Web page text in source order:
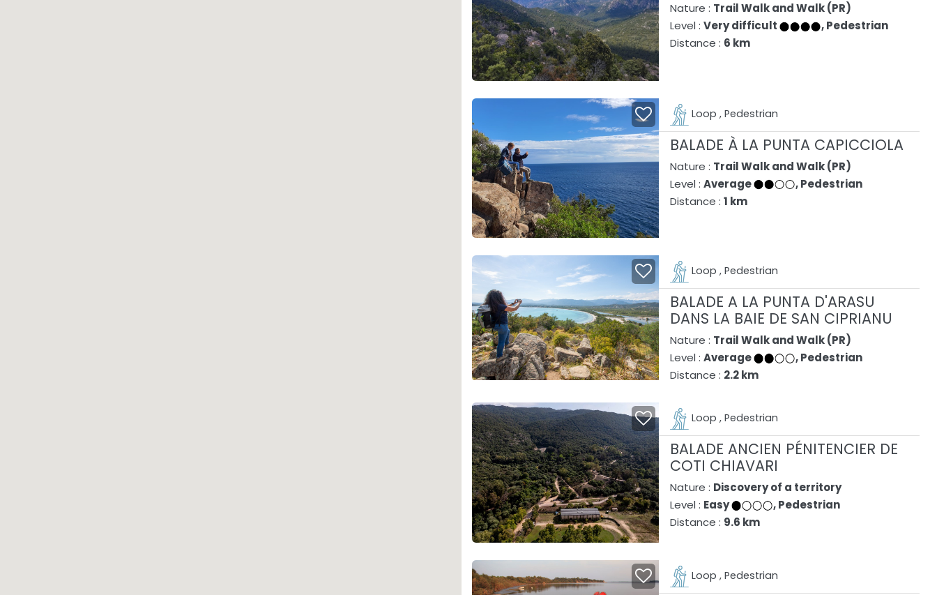
Nature : Trail Walk and Walk (PR)
Level : Very difficult
, Pedestrian
Distance : 6 km
Loop , Pedestrian
BALADE À LA PUNTA CAPICCIOLA
Nature : Trail Walk and Walk (PR)
Level : Average
, Pedestrian
Distance : 1 km
Loop , Pedestrian
BALADE A LA PUNTA D'ARASU
DANS LA BAIE DE SAN CIPRIANU
Nature : Trail Walk and Walk (PR)
Level : Average
, Pedestrian
Distance : 2.2 km
Loop , Pedestrian
BALADE ANCIEN PÉNITENCIER DE
COTI CHIAVARI
Nature : Discovery of a territory
Level : Easy
, Pedestrian
Distance : 9.6 km
Loop , Pedestrian